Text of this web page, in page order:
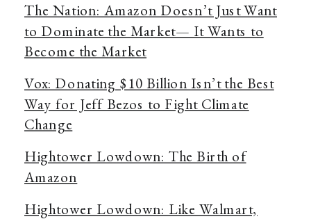
The Nation: Amazon Doesn’t Just Want
to Dominate the Market— It Wants to
Become the Market
Vox: Donating $10 Billion Isn’t the Best
Way for Jeff Bezos to Fight Climate
Change
Hightower Lowdown: The Birth of
Amazon
Hightower Lowdown: Like Walmart,